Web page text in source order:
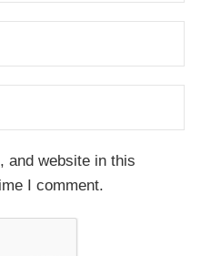
and website in this
I comment.